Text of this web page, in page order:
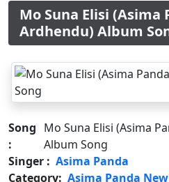
Mo Suna Elisi (Asima
Ardhendu) Album
Song
:
Mo Suna Elisi (Asima
Album Song
Singer : Asima Panda
Category: Asima Panda